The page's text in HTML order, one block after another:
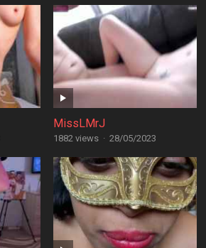
MissLMrJ
1882 views · 28/05/2023